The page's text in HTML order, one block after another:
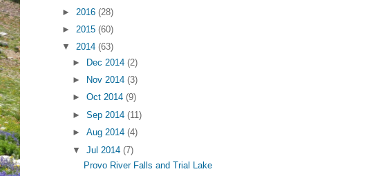
► 2016 (28)
► 2015 (60)
▼ 2014 (63)
► Dec 2014(2)
►
Nov 2014(3)
►Oct 2014(9)
►Sep 2014(11)
►Aug 2014(4)
▼Jul 2014(7)
Provo River Falls and Trial Lake